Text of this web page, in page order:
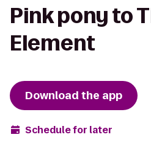
Pink pony to
Element
Download the app
Schedule for later